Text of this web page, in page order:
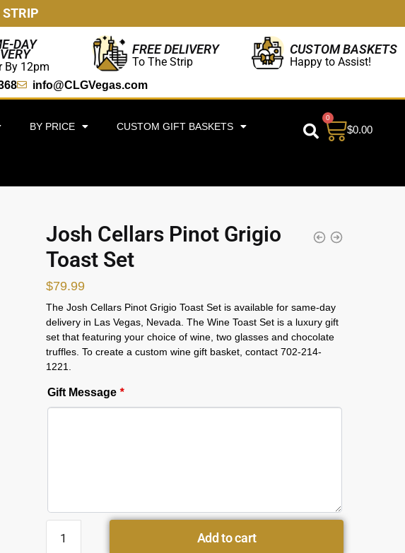
STRIP
DAY
By 12pm
FREE DELIVERY
To The Strip
CUSTOM BASKETS
Happy to Assist!
info@CLGVegas.com
BY PRICE CUSTOM GIFT BASKETS $0.00
0
Josh Cellars Pinot Grigio
Toast Set
$79.99
The Josh Cellars Pinot Grigio Toast Set is available for same-day
delivery in Las Vegas, Nevada. The Wine Toast Set is a luxury gift
set that featuring your choice of wine, two glasses and chocolate
truffles. To create a custom wine gift basket, contact 702-214-
1221.
Gift Message *
Add to cart